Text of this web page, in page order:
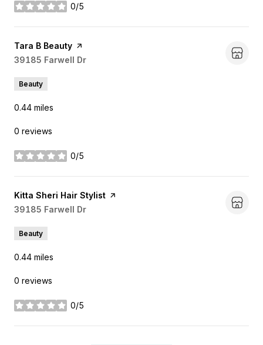
0/5
stars
Visit the
Tara B Beauty page on Yelp
Search
39185 Farwell Dr
Beauty
0.44 miles
0 reviews
0/5
stars
Visit the
Kitta Sheri Hair Stylist page on Yelp
Search
39185 Farwell Dr
Beauty
0.44 miles
0 reviews
0/5
stars